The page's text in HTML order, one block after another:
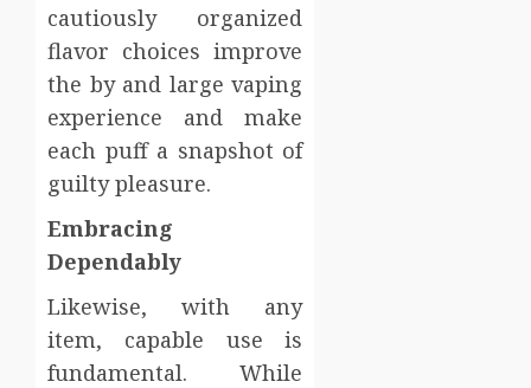
cautiously organized
flavor choices improve
the by and large vaping
experience and make
each puff a snapshot of
guilty pleasure.
Embracing
Dependably
Likewise, with any
item, capable use is
fundamental. While